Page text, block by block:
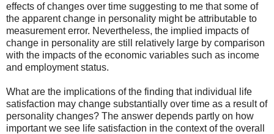
effects of changes over time suggesting to me that some of
the apparent change in personality might be attributable to
measurement error. Nevertheless, the implied impacts of
change in personality are still relatively large by comparison
with the impacts of the economic variables such as income
and employment status.
What are the implications of the finding that individual life
satisfaction may change substantially over time as a result of
personality changes? The answer depends partly on how
important we see life satisfaction in the context of the overall